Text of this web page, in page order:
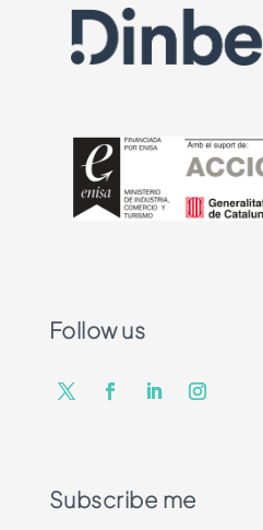
Follow us
Subscribe me